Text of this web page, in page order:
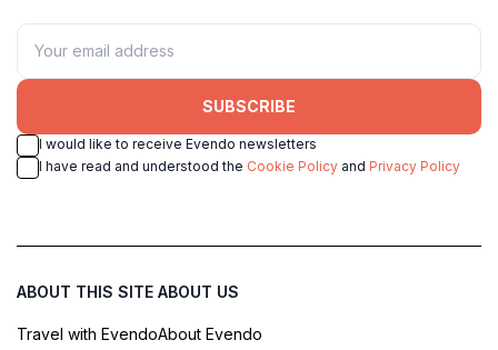
SUBSCRIBE
I would like to receive Evendo newsletters
I have read and understood the Cookie Policy and Privacy Policy
ABOUT THIS SITE
Travel with Evendo
ABOUT US
About Evendo